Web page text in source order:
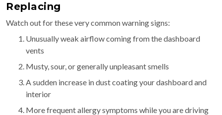
Replacing
Watch out for these very common warning signs:
Unusually weak airflow coming from the dashboard
vents
Musty, sour, or generally unpleasant smells
A sudden increase in dust coating your dashboard and
interior
More frequent allergy symptoms while you are driving